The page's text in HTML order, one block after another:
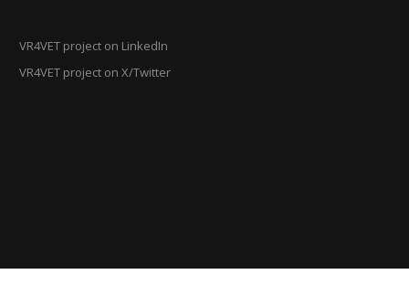
VR4VET project on LinkedIn
VR4VET project on X/Twitter